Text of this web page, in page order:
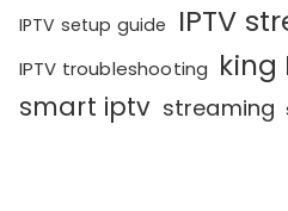
IPTV setup guide IPTV
IPTV troubleshooting king
smart iptv streaming